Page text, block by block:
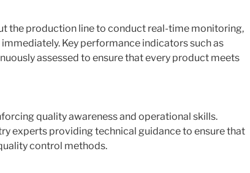
the production line to conduct real-time monitoring,
Key performance indicators such as
assessed to ensure that every product meets
quality awareness and operational skills.
experts providing technical guidance to ensure that
control methods.